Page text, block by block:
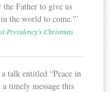
Father to give us
the world to come.'”
Presidency’s Christmas
talk entitled “Peace in
timely message this